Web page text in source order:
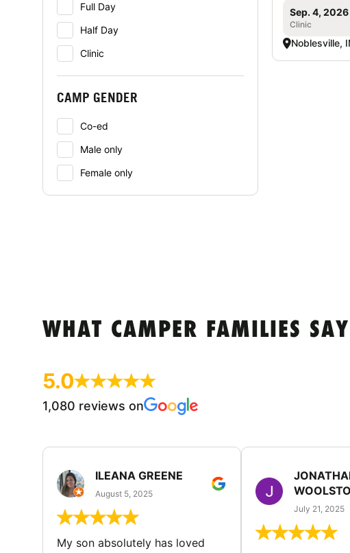
Full Day
Half Day
Clinic
CAMP GENDER
Co-ed
Male only
Female only
Sep. 4, 2026
Clinic
Noblesville,
WHAT CAMPER FAMILIES SAY
5.0
1,080 reviews on
ILEANA GREENE
August 5, 2025
My son absolutely has loved
July 21, 2025